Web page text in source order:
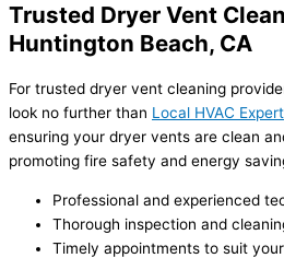
Trusted Dryer Vent
Huntington Beach, CA
For trusted dryer vent cleaning
look no further than Local HVAC Expert
ensuring your dryer vents are clean
promoting fire safety and energy
Professional and experienced
Thorough inspection and
Timely appointments to suit